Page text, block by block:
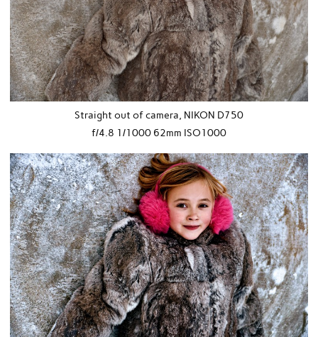
Straight out of camera, NIKON D750
f/4.8 1/1000 62mm ISO1000